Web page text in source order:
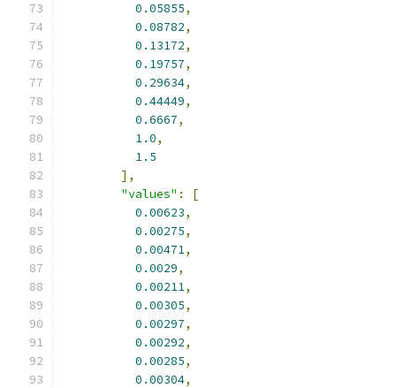
0.05855,
0.08782,
0.13172,
0.19757,
0.29634,
0.44449,
0.6667,
1.0,
1.5
],
"values" :
[
0.00623,
0.00275,
0.00471,
0.0029,
0.00211,
0.00305,
0.00297,
0.00292,
0.00285,
0.00304,